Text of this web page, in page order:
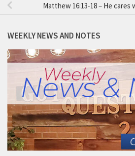
Matthew 16:13-18 – He
WEEKLY NEWS AND NOTES